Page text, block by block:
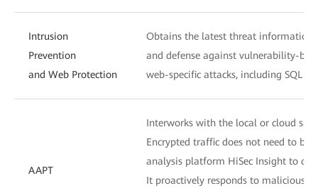
Intrusion
Prevention
and Web Protection
Obtains the latest threat information
and defense against vulnerability-
web-specific attacks, including SQL
AAPT
Interworks with the local or cloud
Encrypted traffic does not need to be
analysis platform HiSec Insight to
It proactively responds to malicious